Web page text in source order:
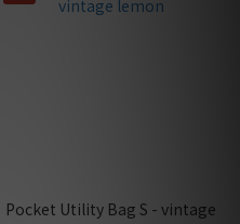
Pocket Utility Bag S - vintage